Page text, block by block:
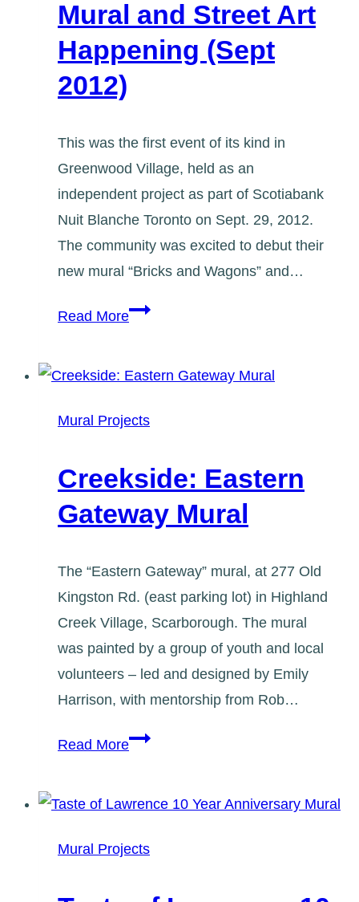
Mural and Street Art
Happening (Sept
2012)
This was the first event of its kind in
Greenwood Village, held as an
independent project as part of Scotiabank
Nuit Blanche Toronto on Sept. 29, 2012.
The community was excited to debut their
new mural “Bricks and Wagons” and…
Read MoreGreenwood
Street
Happening
(Sept
2012)
Mural Projects
Creekside: Eastern
Gateway Mural
The “Eastern Gateway” mural, at 277 Old
Kingston Rd. (east parking lot) in Highland
Creek Village, Scarborough. The mural
was painted by a group of youth and local
volunteers – led and designed by Emily
Harrison, with mentorship from Rob…
Read MoreCreekside:
Mural Projects